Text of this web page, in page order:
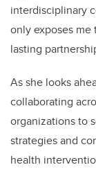
interdisciplinary
only exposes
lasting
As she looks
collaborating
organizations to
strategies and
health